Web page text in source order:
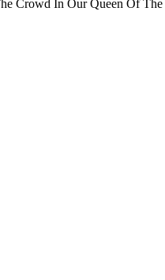
Crowd In Our Queen Of